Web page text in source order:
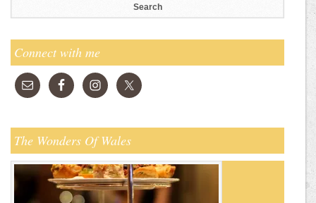
Connect with me
The Wonders Of Wales